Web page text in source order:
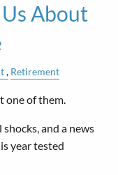
About
Retirement
one of them.
and a news
year tested